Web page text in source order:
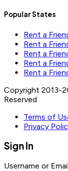
Popular States
Rent a
Rent a
Rent a
Rent a
Rent a
Copyright 2013-
Reserved.
Terms of
Privacy
Sign In
Username or Email